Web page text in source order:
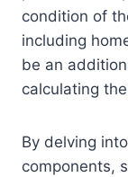
condition of
including
be an
calculating
By delving
components,